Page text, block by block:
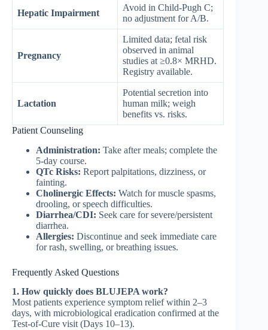
Hepatic Impairment
Avoid in Child-Pugh C;
no adjustment for A/B.
Pregnancy
Limited data; fetal risk
observed in animal
studies at ≥0.8× MRHD.
Registry available.
Lactation
Potential secretion into
human milk; weigh
benefits vs. risks.
Patient Counseling
Administration: Take after meals; complete the
5-day course.
QTc Risks: Report palpitations, dizziness, or
fainting.
Cholinergic Effects: Watch for muscle spasms,
drooling, or speech difficulties.
Diarrhea/CDI: Seek care for severe/persistent
diarrhea.
Allergies: Discontinue and seek immediate care
for rash, swelling, or breathing issues.
Frequently Asked Questions
1. How quickly does BLUJEPA work?
Most patients experience symptom relief within 2–3
days, with microbiological eradication confirmed at the
Test-of-Cure visit (Days 10–13).